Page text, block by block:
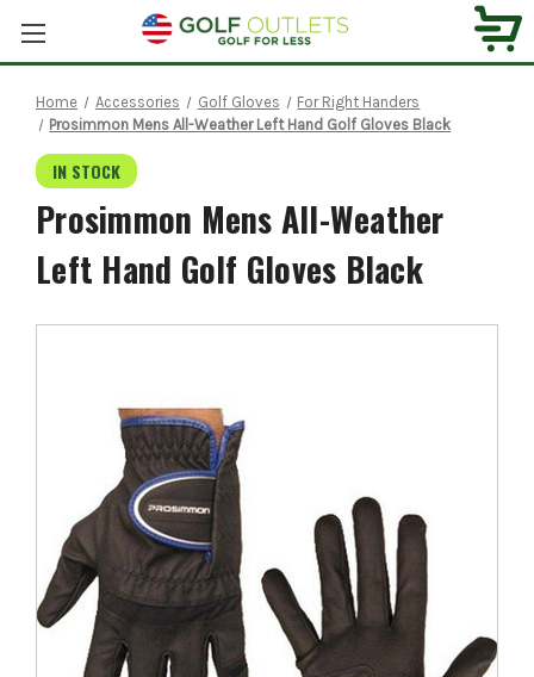
Home Accessories Golf Gloves
For Right Handers
Prosimmon Mens All-Weather Left Hand Golf Gloves Black
IN STOCK
Prosimmon Mens All-Weather
Left Hand Golf Gloves Black